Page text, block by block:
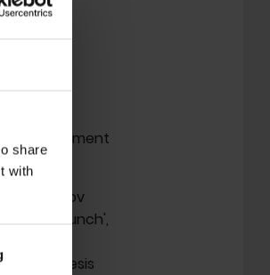
share
with
2020.
commitment
'Temple ov
Lunch',
did. Genesis